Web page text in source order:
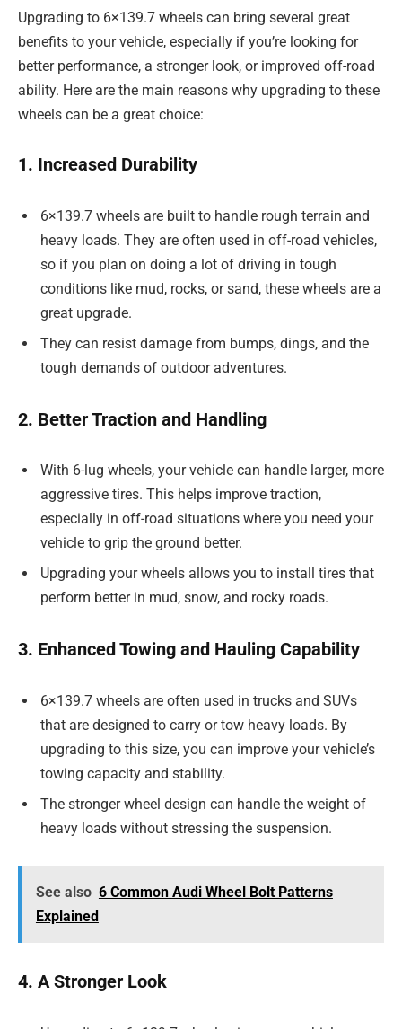
Upgrading to 6×139.7 wheels can bring several great
benefits to your vehicle, especially if you’re looking for
better performance, a stronger look, or improved off-road
ability. Here are the main reasons why upgrading to these
wheels can be a great choice:
1. Increased Durability
6×139.7 wheels are built to handle rough terrain and
heavy loads. They are often used in off-road vehicles,
so if you plan on doing a lot of driving in tough
conditions like mud, rocks, or sand, these wheels are a
great upgrade.
They can resist damage from bumps, dings, and the
tough demands of outdoor adventures.
2. Better Traction and Handling
With 6-lug wheels, your vehicle can handle larger, more
aggressive tires. This helps improve traction,
especially in off-road situations where you need your
vehicle to grip the ground better.
Upgrading your wheels allows you to install tires that
perform better in mud, snow, and rocky roads.
3. Enhanced Towing and Hauling Capability
6×139.7 wheels are often used in trucks and SUVs
that are designed to carry or tow heavy loads. By
upgrading to this size, you can improve your vehicle’s
towing capacity and stability.
The stronger wheel design can handle the weight of
heavy loads without stressing the suspension.
See also 6 Common Audi Wheel Bolt Patterns
Explained
4. A Stronger Look